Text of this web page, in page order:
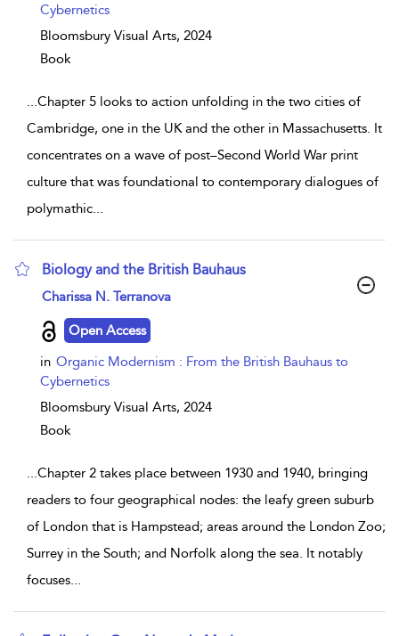
Cybernetics
Bloomsbury Visual Arts, 2024
Book
...Chapter 5 looks to action unfolding in the two cities of
Cambridge, one in the UK and the other in Massachusetts. It
concentrates on a wave of post–Second World War print
culture that was foundational to contemporary dialogues of
polymathic...
Biology and the British Bauhaus
show result details
Charissa N. Terranova
Open Access
in Organic Modernism : From the British Bauhaus to
Cybernetics
Bloomsbury Visual Arts, 2024
Book
...Chapter 2 takes place between 1930 and 1940, bringing
readers to four geographical nodes: the leafy green suburb
of London that is Hampstead; areas around the London Zoo;
Surrey in the South; and Norfolk along the sea. It notably
focuses...